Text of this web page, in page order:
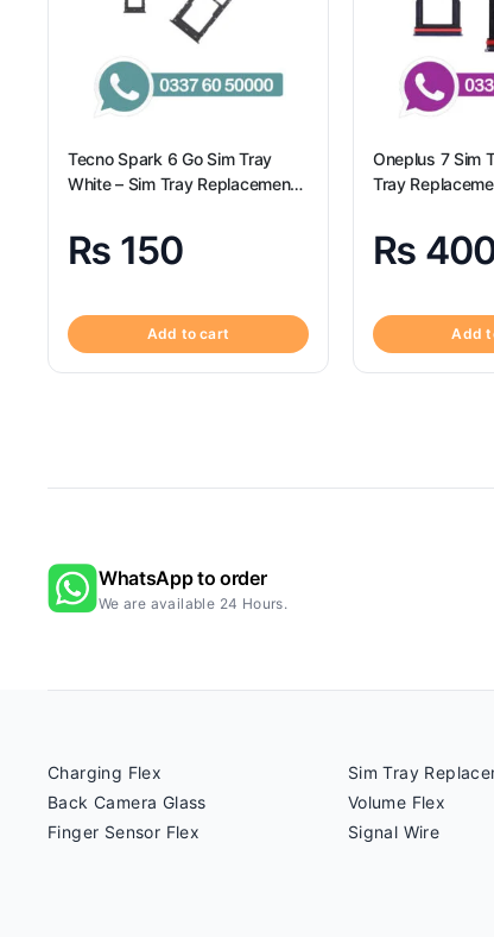
Tecno Spark 6 Go Sim Tray
White – Sim Tray Replacement
₨ 150
Add to cart
Oneplus 7 Sim
Tray
₨
Add
WhatsApp to order
We are available 24 Hours.
Charging Flex
Back Camera Glass
Finger Sensor Flex
Sim Tray
Volume Flex
Signal Wire